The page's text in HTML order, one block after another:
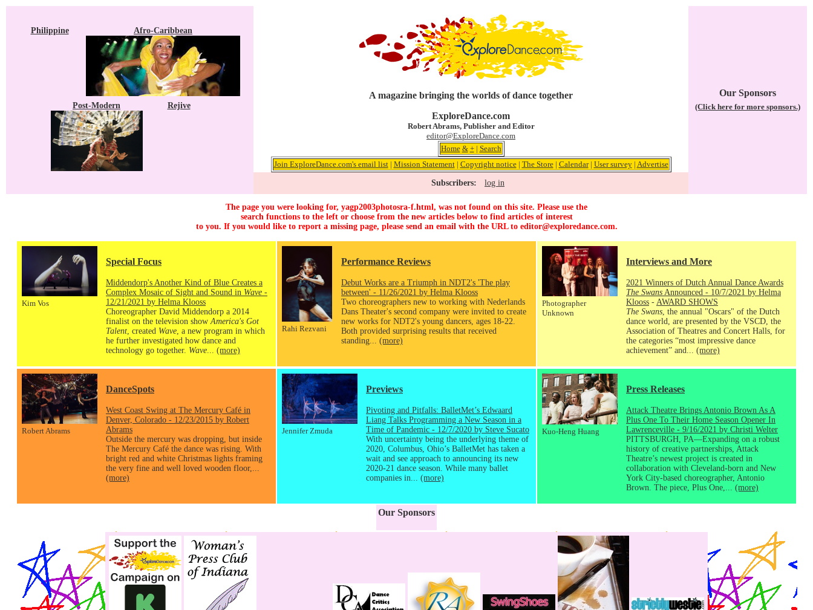
Philippine Afro-Caribbean
Post-Modern Rejive
A magazine bringing the worlds of dance together
ExploreDance.com
Robert Abrams, Publisher and Editor
editor@ExploreDance.com
Home & +| Search
Join ExploreDance.com's email list| Mission Statement| Copyright notice| The Store| Calendar| User survey| Advertise
Subscribers: log in
Our Sponsors
(Click here for more sponsors.)
The page you were looking for, yagp2003photosra-f.html, was not found on this site. Please use the
search functions to the left or choose from the new articles below to find articles of interest
to you. If you would like to report a missing page, please send an email with the URL to editor@exploredance.com.
Kim Vos
Special Focus
Middendorp's Another Kind of Blue Creates a
Complex Mosaic of Sight and Sound in Wave -
12/21/2021 by Helma Klooss
Choreographer David Middendorp a 2014
finalist on the television show America's Got
Talent , created Wave , a new program in which
he further investigated how dance and
technology go together. Wave (more)
Rahi Rezvani
Performance Reviews
Debut Works are a Triumph in NDT2's 'The play
between' - 11/26/2021 by Helma Klooss
Two choreographers new to working with Nederlands
Dans Theater's second company were invited to create
new works for NDT2's young dancers, ages 18-22.
Both provided surprising results that received
standing... (more)
Photographer
Unknown
Interviews and More
2021 Winners of Dutch Annual Dance Awards
The Swans Announced - 10/7/2021 by Helma
Klooss - AWARD SHOWS
The Swans , the annual "Oscars" of the Dutch
dance world, are presented by the VSCD, the
Association of Theatres and Concert Halls, for
the categories “most impressive dance
achievement” and... (more)
Robert Abrams
DanceSpots
West Coast Swing at The Mercury Café in
Denver, Colorado - 12/23/2015 by Robert
Abrams
Outside the mercury was dropping, but inside
The Mercury Café the dance was rising. With
bright red and white Christmas lights framing
the very fine and well loved wooden floor,...
(more)
Jennifer Zmuda
Previews
Pivoting and Pitfalls: BalletMet’s Edwaard
Liang Talks Programming a New Season in a
Time of Pandemic - 12/7/2020 by Steve Sucato
With uncertainty being the underlying theme of
2020, Columbus, Ohio’s BalletMet has taken a
wait and see approach to announcing its new
2020-21 dance season. While many ballet
companies in... (more)
Kuo-Heng Huang
Press Releases
Attack Theatre Brings Antonio Brown As A
Plus One To Their Home Season Opener In
Lawrenceville - 9/16/2021 by Christi Welter
PITTSBURGH, PA—Expanding on a robust
history of creative partnerships, Attack
Theatre’s newest project is created in
collaboration with Cleveland-born and New
York City-based choreographer, Antonio
Brown. The piece, Plus One,... (more)
Our Sponsors